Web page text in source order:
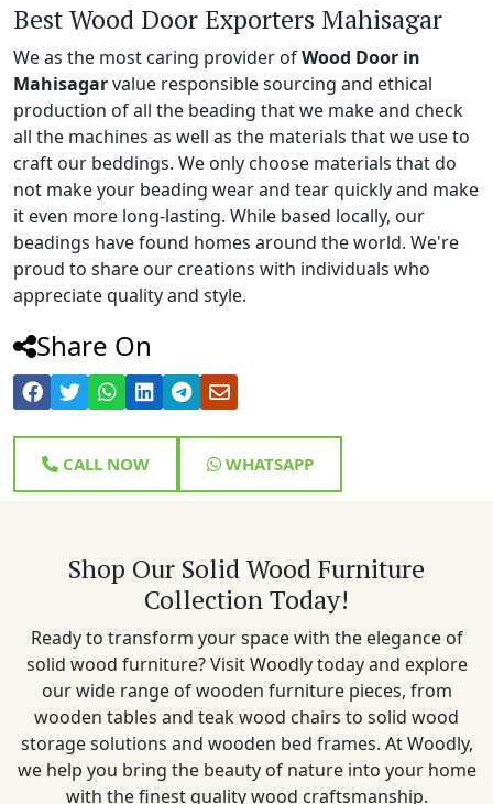
Best Wood Door Exporters Mahisagar
We as the most caring provider ofWood Door in
Mahisagarvalue responsible sourcing and ethical
production of all the beading that we make and check
all the machines as well as the materials that we use to
craft our beddings. We only choose materials that do
not make your beading wear and tear quickly and make
it even more long-lasting. While based locally, our
beadings have found homes around the world. We're
proud to share our creations with individuals who
appreciate quality and style.
Share On
CALL NOW WHATSAPP
Shop Our Solid Wood Furniture
Collection Today!
Ready to transform your space with the elegance of
solid wood furniture? Visit Woodly today and explore
our wide range of wooden furniture pieces, from
wooden tables and teak wood chairs to solid wood
storage solutions and wooden bed frames. At Woodly,
we help you bring the beauty of nature into your home
with the finest quality wood craftsmanship.